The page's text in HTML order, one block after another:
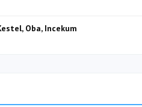
Oba, Incekum